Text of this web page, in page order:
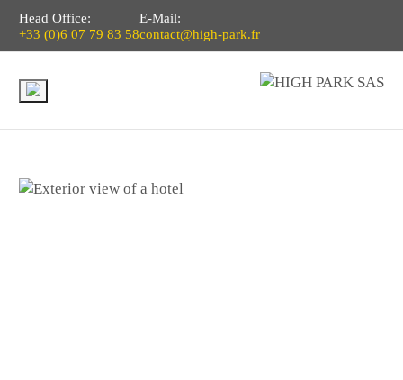
Head Office:
+33 (0)6 07 79 83 58
E-Mail:
contact@high-park.fr